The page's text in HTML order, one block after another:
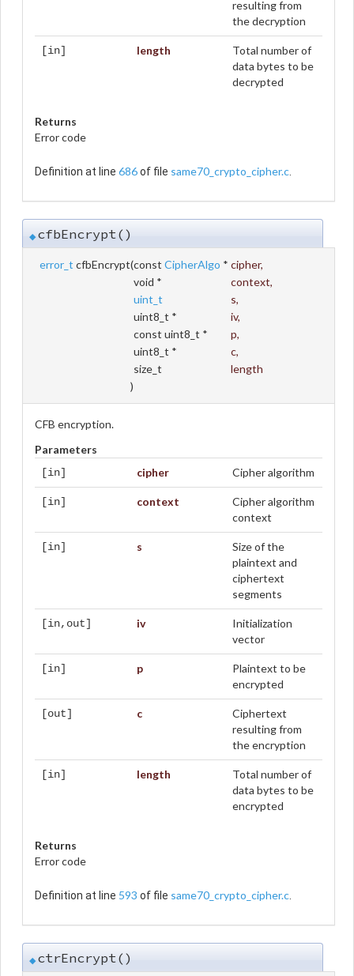
resulting from
the decryption
[in] length
Total number of
data bytes to be
decrypted
Returns
Error code
Definition at line 686of file same70_crypto_cipher.c.
◆cfbEncrypt()
error_t cfbEncrypt(const CipherAlgo * cipher,
void *
context,
uint_t
s,
uint8_t *
iv,
const uint8_t *
p,
uint8_t *
c,
size_t
length
)
CFB encryption.
Parameters
[in] cipher Cipher algorithm
[in] context
Cipher algorithm
context
[in] s
Size of the
plaintext and
ciphertext
segments
[in,out] iv
Initialization
vector
[in] p
Plaintext to be
encrypted
[out] c
Ciphertext
resulting from
the encryption
[in] length
Total number of
data bytes to be
encrypted
Returns
Error code
Definition at line 593 of file same70_crypto_cipher.c.
◆ctrEncrypt()